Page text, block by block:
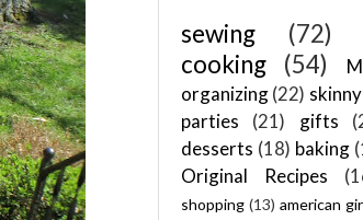
sewing (72)
cooking
(54)
organizing(22) skinny
parties
(21) gifts
desserts (18) baking
Original Recipes
shopping (13) american